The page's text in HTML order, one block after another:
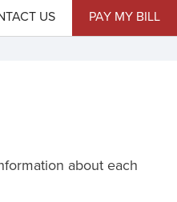
US
PAY MY BILL
about each